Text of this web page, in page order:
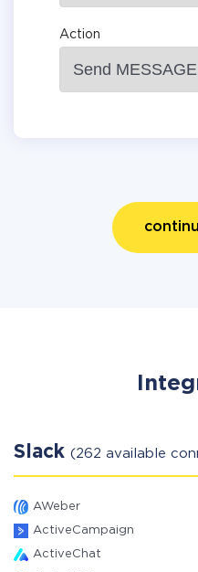
Action
Slack (262 available
AWeber
ActiveCampaign
ActiveChat